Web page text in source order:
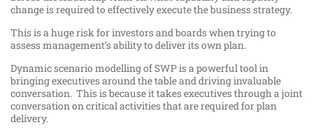
change is required to effectively execute the business strategy.
This is a huge risk for investors and boards when trying to
assess management’s ability to deliver its own plan.
Dynamic scenario modelling of SWP is a powerful tool in
bringing executives around the table and driving invaluable
conversation. This is because it takes executives through a joint
conversation on critical activities that are required for plan
delivery.